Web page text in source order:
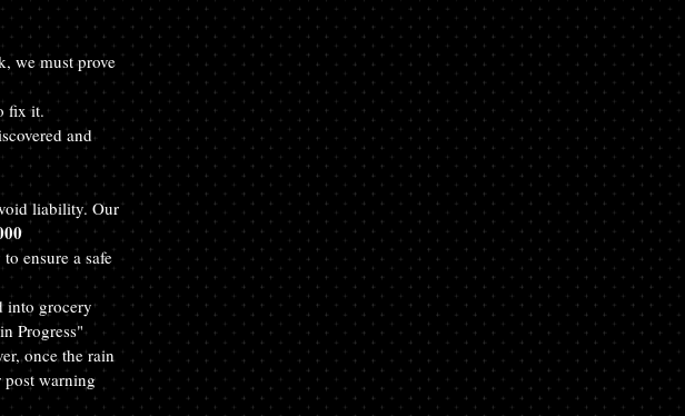
we must prove
fix it.
and
liability. Our
ensure a safe
into grocery
Progress"
once the rain
post warning